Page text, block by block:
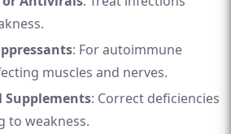
: For autoimmune
muscles and nerves.
: Correct deficiencies
to weakness.